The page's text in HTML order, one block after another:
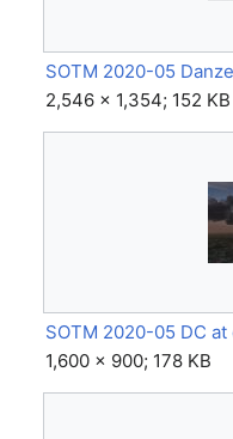
2,546 × 1,354; 152 KB
SOTM 2020-05 DC
1,600 × 900; 178 KB